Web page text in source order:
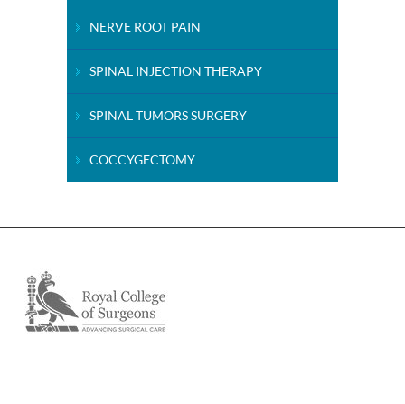
NERVE ROOT PAIN
SPINAL INJECTION THERAPY
SPINAL TUMORS SURGERY
COCCYGECTOMY